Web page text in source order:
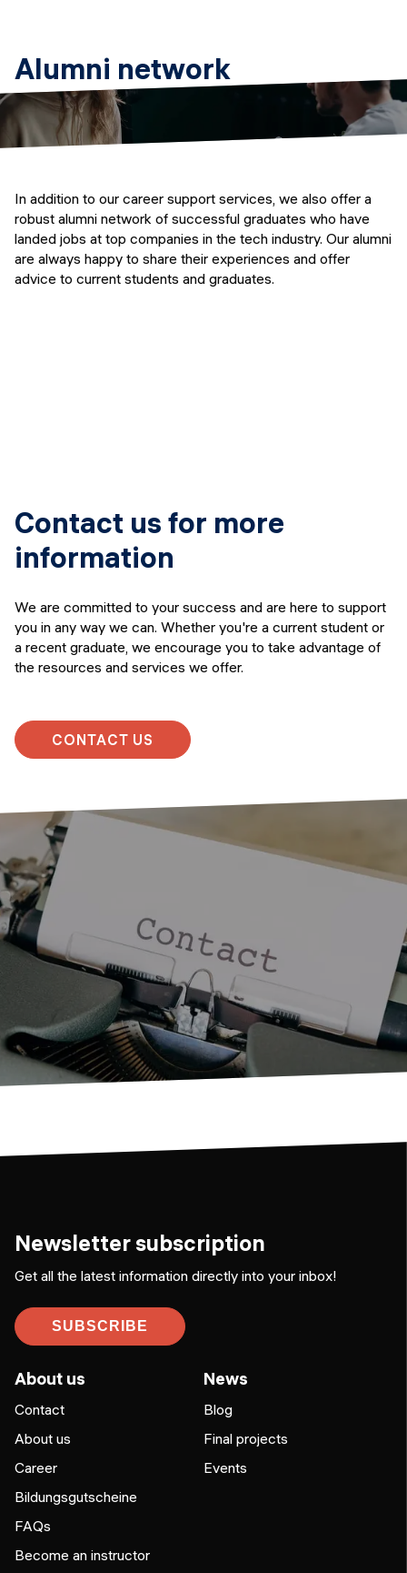
Alumni network
In addition to our career support services, we also offer a
robust alumni network of successful graduates who have
landed jobs at top companies in the tech industry. Our alumni
are always happy to share their experiences and offer
advice to current students and graduates.
Contact us for more
information
We are committed to your success and are here to support
you in any way we can. Whether you're a current student or
a recent graduate, we encourage you to take advantage of
the resources and services we offer.
CONTACT US
Newsletter subscription
Get all the latest information directly into your inbox!
SUBSCRIBE
About us
Contact
About us
Career
Bildungsgutscheine
FAQs
Become an instructor
News
Blog
Final projects
Events